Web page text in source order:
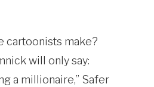
cartoonists make?
will only say:
a millionaire,” Safer